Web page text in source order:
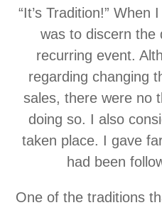
“It’s Tradition!”
was to discern the
recurring event.
regarding changing
sales, there were no
doing so. I also
taken place. I gave
had been
One of the traditions